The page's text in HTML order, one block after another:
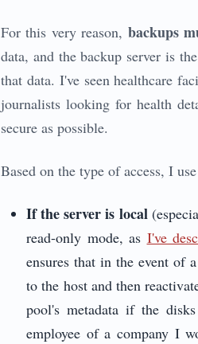
For this very reason, backups
data, and the backup server is
that data. I've seen healthcare
journalists looking for health
secure as possible.
Based on the type of access, I
If the server is local
read-only mode, as I've
ensures that in the event of
to the host and then
pool's metadata if the
employee of a company I